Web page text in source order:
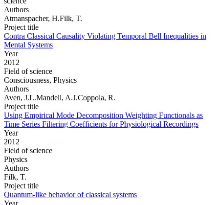
Authors
Atmanspacher, H.Filk, T.
Project title
Contra Classical Causality Violating Temporal Bell Inequalities in
Mental Systems
Year
2012
Field of science
Consciousness, Physics
Authors
Aven, J.L.Mandell, A.J.Coppola, R.
Project title
Using Empirical Mode Decomposition Weighting Functionals as
Time Series Filtering Coefficients for Physiological Recordings
Year
2012
Field of science
Physics
Authors
Filk, T.
Project title
Quantum-like behavior of classical systems
Year